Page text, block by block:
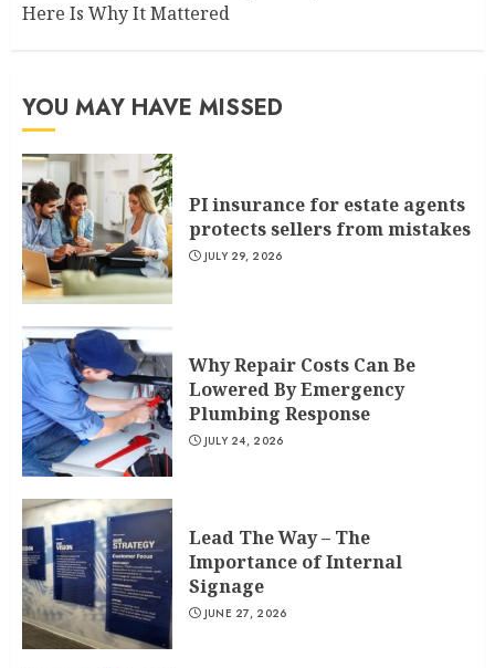
Here Is Why It Mattered
YOU MAY HAVE MISSED
PI insurance for estate agents
protects sellers from mistakes
JULY 29, 2026
Why Repair Costs Can Be
Lowered By Emergency
Plumbing Response
JULY 24, 2026
Lead The Way – The
Importance of Internal
Signage
JUNE 27, 2026